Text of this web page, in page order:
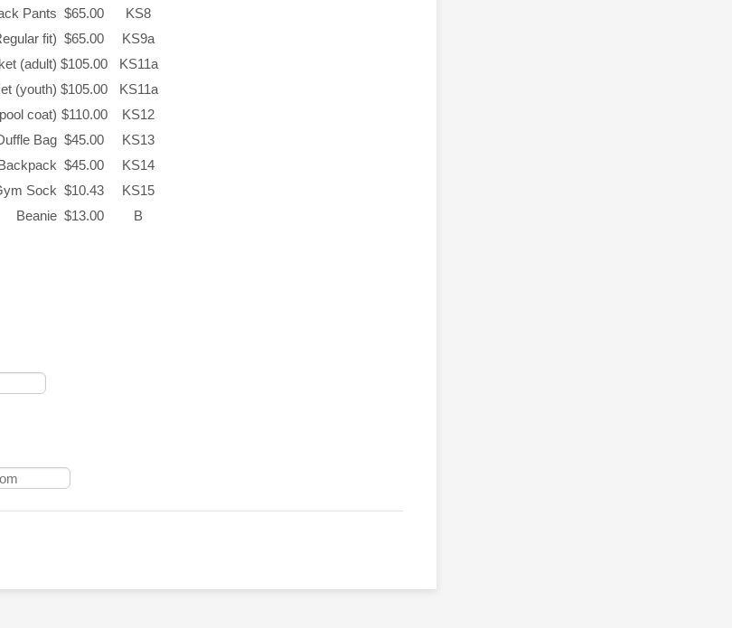
Pants $65.00
KS8
fit) $65.00
KS9a
(adult) $105.00
KS11a
(youth) $105.00
KS11a
coat) $110.00
KS12
Bag $45.00
KS13
$45.00
KS14
Sock $10.43
KS15
Beanie $13.00 B